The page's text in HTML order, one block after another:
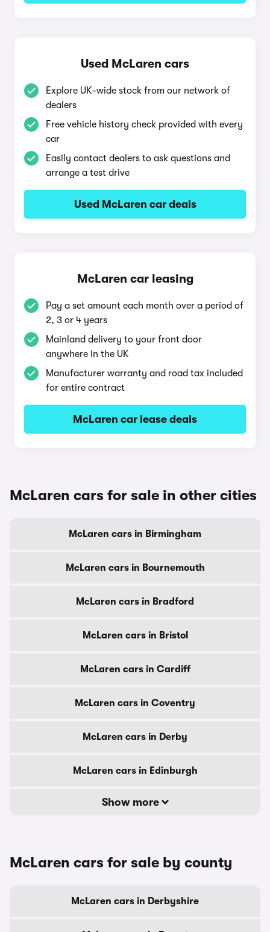
Used McLaren cars
Explore UK-wide stock from our network of
dealers
Free vehicle history check provided with every
car
Easily contact dealers to ask questions and
arrange a test drive
Used McLaren car deals
McLaren car leasing
Pay a set amount each month over a period of
2, 3 or 4 years
Mainland delivery to your front door
anywhere in the UK
Manufacturer warranty and road tax included
for entire contract
McLaren car lease deals
McLaren cars for sale in other cities
McLaren cars in Birmingham
McLaren cars in Bournemouth
McLaren cars in Bradford
McLaren cars in Bristol
McLaren cars in Cardiff
McLaren cars in Coventry
McLaren cars in Derby
McLaren cars in Edinburgh
Show more
McLaren cars for sale by county
McLaren cars in Derbyshire